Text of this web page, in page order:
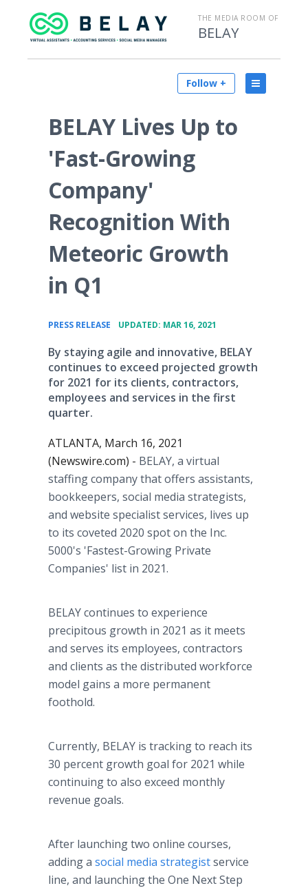
THE MEDIA ROOM OF
BELAY
Follow +
BELAY Lives Up to
'Fast-Growing
Company'
Recognition With
Meteoric Growth
in Q1
PRESS RELEASE UPDATED: MAR 16, 2021
By staying agile and innovative, BELAY
continues to exceed projected growth
for 2021 for its clients, contractors,
employees and services in the first
quarter.
ATLANTA, March 16, 2021
(Newswire.com) - BELAY, a virtual
staffing company that offers assistants,
bookkeepers, social media strategists,
and website specialist services, lives up
to its coveted 2020 spot on the Inc.
5000's 'Fastest-Growing Private
Companies' list in 2021.
BELAY continues to experience
precipitous growth in 2021 as it meets
and serves its employees, contractors
and clients as the distributed workforce
model gains a more permanent
foothold.
Currently, BELAY is tracking to reach its
30 percent growth goal for 2021 while
continuing to also exceed monthly
revenue goals.
After launching two online courses,
adding a social media strategistservice
line, and launching the One Next Step